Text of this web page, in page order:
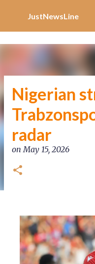
JustNewsLine
Nigerian
radar
onMay 15, 2026